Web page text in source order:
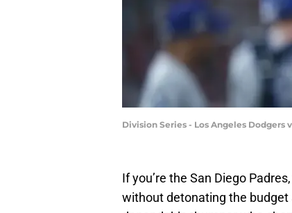
Division Series - Los Angeles
If you’re the San Diego
without detonating the budget